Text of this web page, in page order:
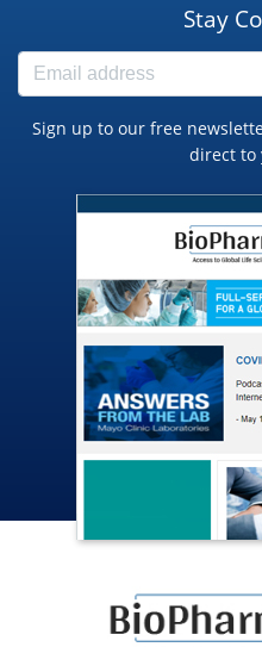
Stay
Sign up to our free
direct to